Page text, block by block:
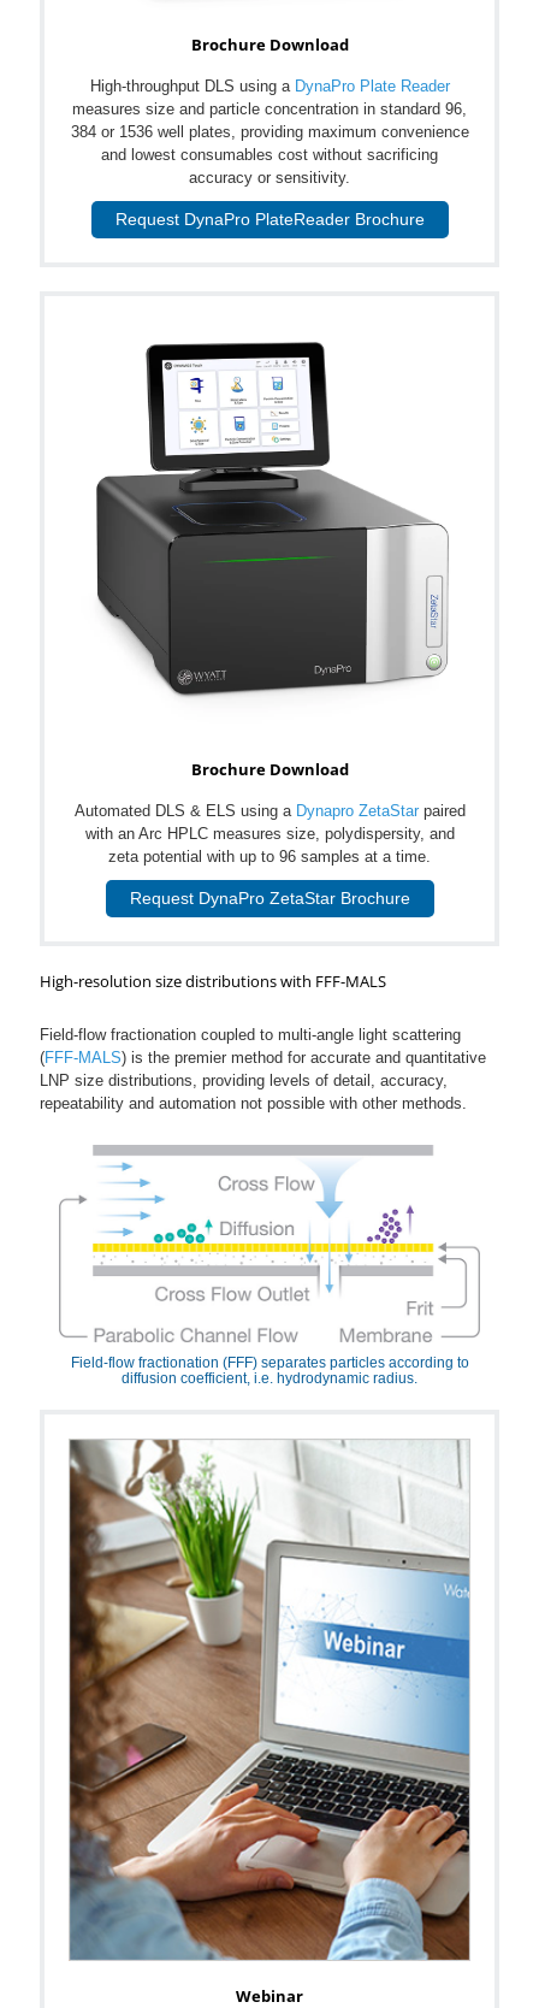
Brochure Download
High-throughput DLS using a DynaPro Plate Reader
measures size and particle concentration in standard 96,
384 or 1536 well plates, providing maximum convenience
and lowest consumables cost without sacrificing
accuracy or sensitivity.
Request DynaPro PlateReader Brochure
Brochure Download
Automated DLS & ELS using a Dynapro ZetaStarpaired
with an Arc HPLC measures size, polydispersity, and
zeta potential with up to 96 samples at a time.
Request DynaPro ZetaStar Brochure
High-resolution size distributions with FFF-MALS
Field-flow fractionation coupled to multi-angle light scattering
(FFF-MALS) is the premier method for accurate and quantitative
LNP size distributions, providing levels of detail, accuracy,
repeatability and automation not possible with other methods.
Field-flow fractionation (FFF) separates particles according to
diffusion coefficient, i.e. hydrodynamic radius.
Webinar